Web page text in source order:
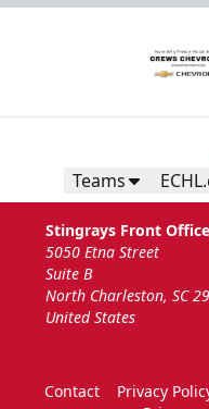
Teams
Stingrays Front Office
5050 Etna Street
Suite B
North Charleston, SC
United States
Contact Privacy